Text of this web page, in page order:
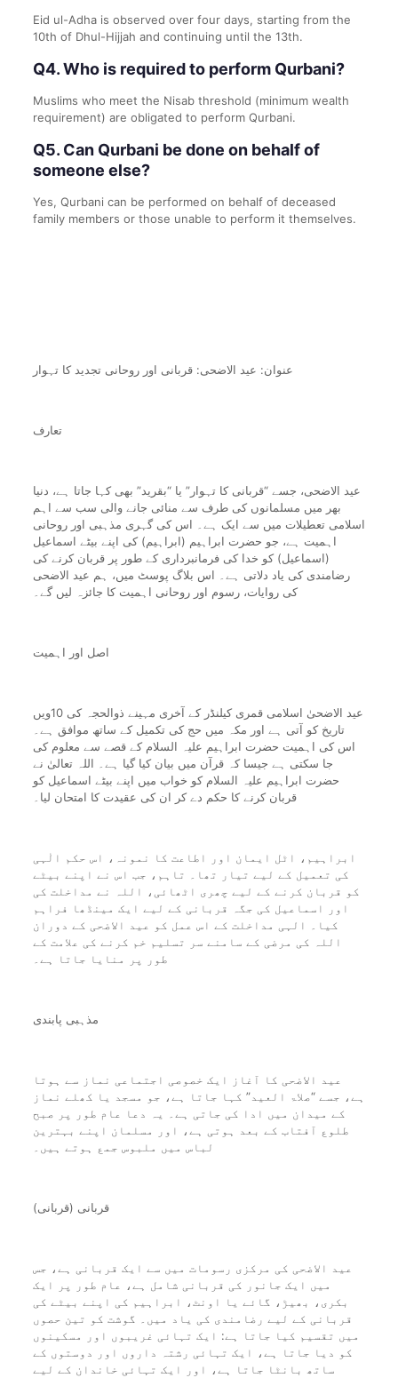
Eid ul-Adha is observed over four days, starting from the
10th of Dhul-Hijjah and continuing until the 13th.
Q4. Who is required to perform Qurbani?
Muslims who meet the Nisab threshold (minimum wealth
requirement) are obligated to perform Qurbani.
Q5. Can Qurbani be done on behalf of
someone else?
Yes, Qurbani can be performed on behalf of deceased
family members or those unable to perform it themselves.
عنوان: عید الاضحی: قربانی اور روحانی تجدید کا تہوار
تعارف
عید الاضحی، جسے “قربانی کا تہوار” یا “بقرید” بھی کہا جاتا ہے، دنیا
بھر میں مسلمانوں کی طرف سے منائی جانے والی سب سے اہم
اسلامی تعطیلات میں سے ایک ہے۔ اس کی گہری مذہبی اور روحانی
اہمیت ہے، جو حضرت ابراہیم (ابراہیم) کی اپنے بیٹے اسماعیل
(اسماعیل) کو خدا کی فرمانبرداری کے طور پر قربان کرنے کی
رضامندی کی یاد دلاتی ہے۔ اس بلاگ پوسٹ میں، ہم عید الاضحی
کی روایات، رسوم اور روحانی اہمیت کا جائزہ لیں گے۔
اصل اور اہمیت
عید الاضحیٰ اسلامی قمری کیلنڈر کے آخری مہینے ذوالحجہ کی 10ویں
تاریخ کو آتی ہے اور مکہ میں حج کی تکمیل کے ساتھ موافق ہے۔
اس کی اہمیت حضرت ابراہیم علیہ السلام کے قصے سے معلوم کی
جا سکتی ہے جیسا کہ قرآن میں بیان کیا گیا ہے۔ اللہ تعالیٰ نے
حضرت ابراہیم علیہ السلام کو خواب میں اپنے بیٹے اسماعیل کو
قربان کرنے کا حکم دے کر ان کی عقیدت کا امتحان لیا۔
ابراہیم، اٹل ایمان اور اطاعت کا نمونہ، اس حکم الٰہی
کی تعمیل کے لیے تیار تھا۔ تاہم، جب اس نے اپنے بیٹے
کو قربان کرنے کے لیے چھری اٹھائی، اللہ نے مداخلت کی
اور اسماعیل کی جگہ قربانی کے لیے ایک مینڈھا فراہم
کیا۔ الہی مداخلت کے اس عمل کو عید الاضحی کے دوران
اللہ کی مرضی کے سامنے سر تسلیم خم کرنے کی علامت کے
طور پر منایا جاتا ہے۔
مذہبی پابندی
عید الاضحی کا آغاز ایک خصوصی اجتماعی نماز سے ہوتا
ہے، جسے “صلاۃ العید” کہا جاتا ہے، جو مسجد یا کھلے نماز
کے میدان میں ادا کی جاتی ہے۔ یہ دعا عام طور پر صبح
طلوع آفتاب کے بعد ہوتی ہے، اور مسلمان اپنے بہترین
لباس میں ملبوس جمع ہوتے ہیں۔
قربانی (قربانی)
عید الاضحی کی مرکزی رسومات میں سے ایک قربانی ہے، جس
میں ایک جانور کی قربانی شامل ہے، عام طور پر ایک
بکری، بھیڑ، گائے یا اونٹ، ابراہیم کی اپنے بیٹے کی
قربانی کے لیے رضامندی کی یاد میں۔ گوشت کو تین حصوں
میں تقسیم کیا جاتا ہے: ایک تہائی غریبوں اور مسکینوں
کو دیا جاتا ہے، ایک تہائی رشتہ داروں اور دوستوں کے
ساتھ بانٹا جاتا ہے، اور ایک تہائی خاندان کے لیے